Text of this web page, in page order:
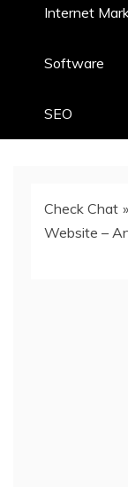
Internet
Software
SEO
Check Chat »
Website –